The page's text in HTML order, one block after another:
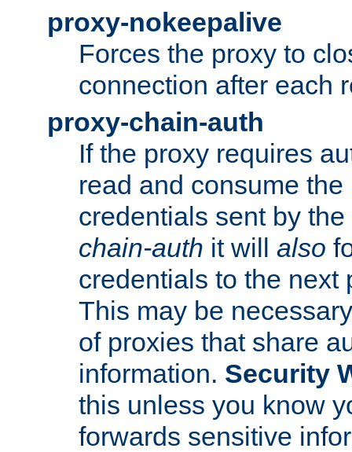
proxy-nokeepalive
Forces the proxy to
connection after each
proxy-chain-auth
If the proxy requires
read and consume
credentials sent by
chain-auth it will also
credentials to the next
This may be
of proxies that share
information. Security
this unless you know
forwards sensitive